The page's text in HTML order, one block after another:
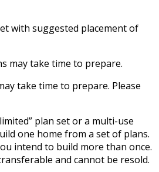
with suggested placement of
may take time to prepare.
take time to prepare. Please
plan set or a multi-use
one home from a set of plans.
intend to build more than once.
and cannot be resold.